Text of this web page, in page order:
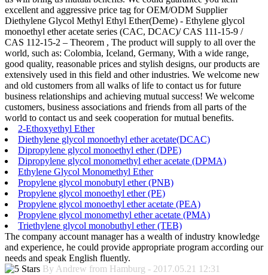
excellent and aggressive price tag for OEM/ODM Supplier
Diethylene Glycol Methyl Ethyl Ether(Deme) - Ethylene glycol
monoethyl ether acetate series (CAC, DCAC)/ CAS 111-15-9 /
CAS 112-15-2 – Theorem , The product will supply to all over the
world, such as: Colombia, Iceland, Germany, With a wide range,
good quality, reasonable prices and stylish designs, our products are
extensively used in this field and other industries. We welcome new
and old customers from all walks of life to contact us for future
business relationships and achieving mutual success! We welcome
customers, business associations and friends from all parts of the
world to contact us and seek cooperation for mutual benefits.
2-Ethoxyethyl Ether
Diethylene glycol monoethyl ether acetate(DCAC)
Dipropylene glycol monoethyl ether (DPE)
Dipropylene glycol monomethyl ether acetate (DPMA)
Ethylene Glycol Monomethyl Ether
Propylene glycol monobutyl ether (PNB)
Propylene glycol monoethyl ether (PE)
Propylene glycol monoethyl ether acetate (PEA)
Propylene glycol monomethyl ether acetate (PMA)
Triethylene glycol monobuthyl ether (TEB)
The company account manager has a wealth of industry knowledge
and experience, he could provide appropriate program according our
needs and speak English fluently.
By Andrew from Hamburg - 2017.05.21 12:31